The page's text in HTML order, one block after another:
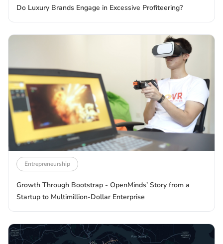
Do Luxury Brands Engage in Excessive Profiteering?
Entrepreneurship
Growth Through Bootstrap - OpenMinds’ Story from a
Startup to Multimillion-Dollar Enterprise